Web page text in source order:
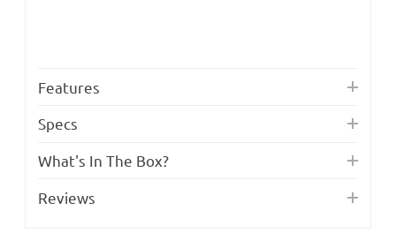
Features
Specs
What's In The Box?
Reviews